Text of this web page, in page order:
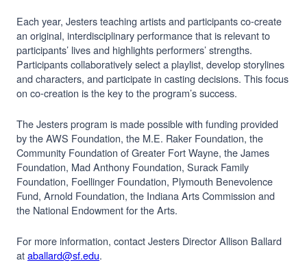
Each year, Jesters teaching artists and participants co-create
an original, interdisciplinary performance that is relevant to
participants’ lives and highlights performers’ strengths.
Participants collaboratively select a playlist, develop storylines
and characters, and participate in casting decisions. This focus
on co-creation is the key to the program’s success.
The Jesters program is made possible with funding provided
by the AWS Foundation, the M.E. Raker Foundation, the
Community Foundation of Greater Fort Wayne, the James
Foundation, Mad Anthony Foundation, Surack Family
Foundation, Foellinger Foundation, Plymouth Benevolence
Fund, Arnold Foundation, the Indiana Arts Commission and
the National Endowment for the Arts.
For more information, contact Jesters Director Allison Ballard
ataballard@sf.edu.